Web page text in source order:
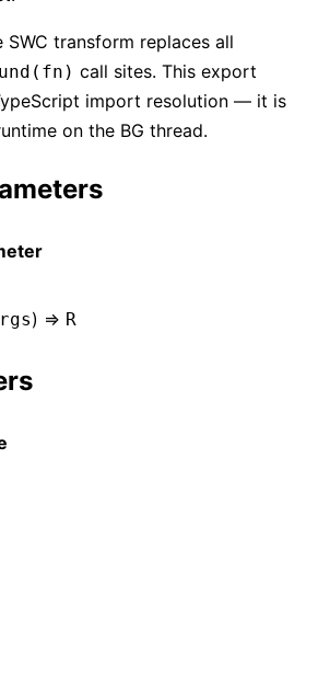
transform replaces all
call sites. This export
import resolution — it is
on the BG thread.
) => R